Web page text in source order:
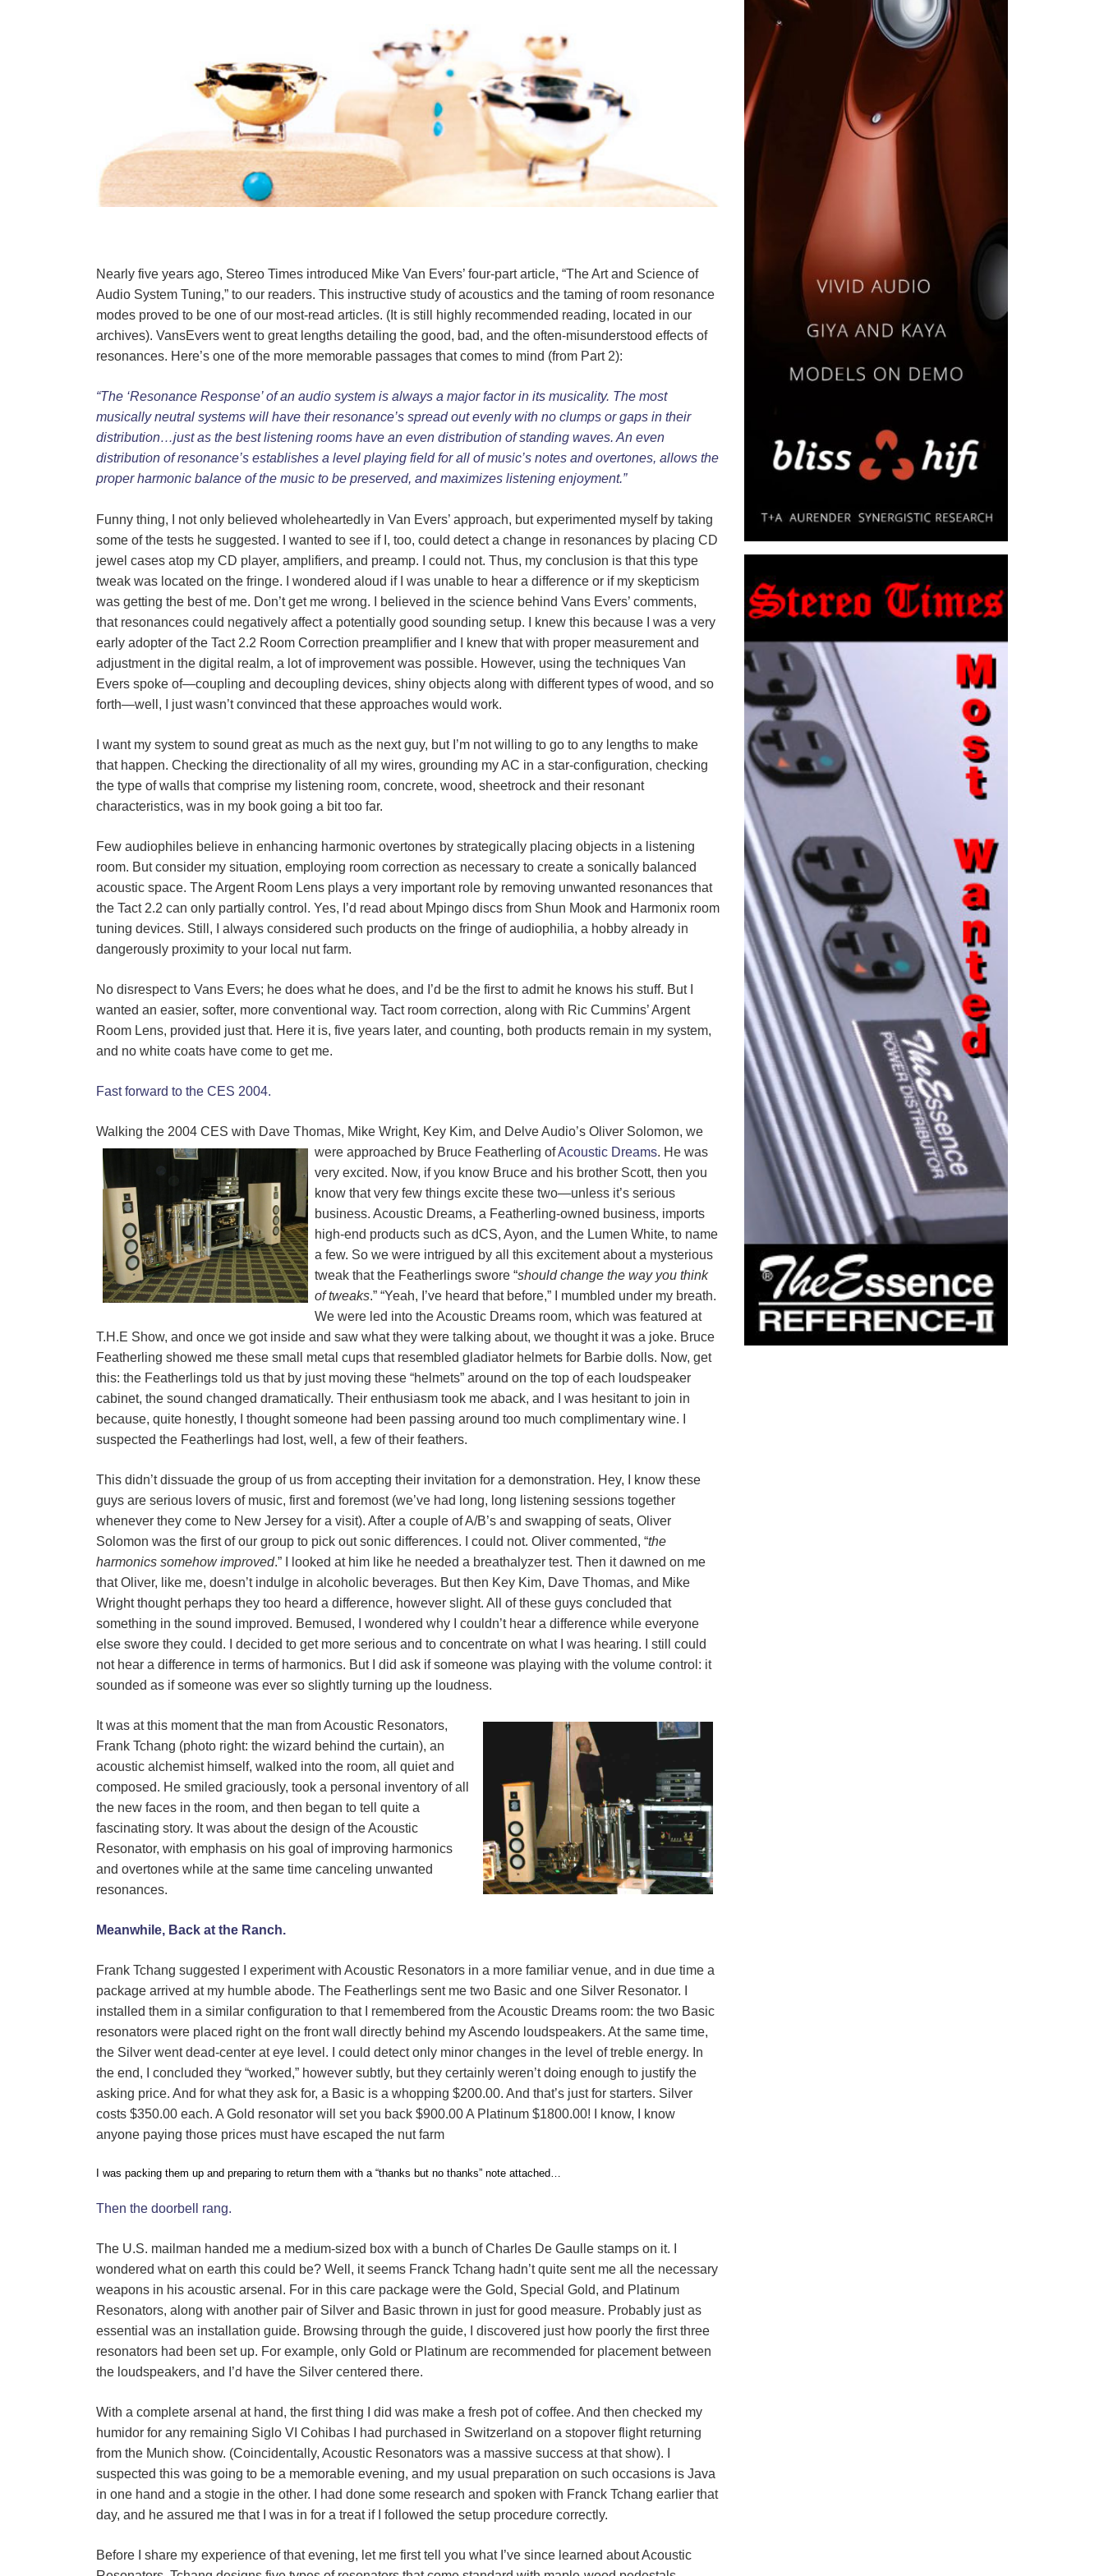
Nearly five years ago, Stereo Times introduced Mike Van Evers’ four-part article, “The Art and Science of
Audio System Tuning,” to our readers. This instructive study of acoustics and the taming of room resonance
modes proved to be one of our most-read articles. (It is still highly recommended reading, located in our
archives). VansEvers went to great lengths detailing the good, bad, and the often-misunderstood effects of
resonances. Here’s one of the more memorable passages that comes to mind (from Part 2):
“The ‘Resonance Response’ of an audio system is always a major factor in its musicality. The most
musically neutral systems will have their resonance’s spread out evenly with no clumps or gaps in their
distribution…just as the best listening rooms have an even distribution of standing waves. An even
distribution of resonance’s establishes a level playing field for all of music’s notes and overtones, allows the
proper harmonic balance of the music to be preserved, and maximizes listening enjoyment.”
Funny thing, I not only believed wholeheartedly in Van Evers’ approach, but experimented myself by taking
some of the tests he suggested. I wanted to see if I, too, could detect a change in resonances by placing CD
jewel cases atop my CD player, amplifiers, and preamp. I could not. Thus, my conclusion is that this type
tweak was located on the fringe. I wondered aloud if I was unable to hear a difference or if my skepticism
was getting the best of me. Don’t get me wrong. I believed in the science behind Vans Evers’ comments,
that resonances could negatively affect a potentially good sounding setup. I knew this because I was a very
early adopter of the Tact 2.2 Room Correction preamplifier and I knew that with proper measurement and
adjustment in the digital realm, a lot of improvement was possible. However, using the techniques Van
Evers spoke of―coupling and decoupling devices, shiny objects along with different types of wood, and so
forth―well, I just wasn’t convinced that these approaches would work.
I want my system to sound great as much as the next guy, but I’m not willing to go to any lengths to make
that happen. Checking the directionality of all my wires, grounding my AC in a star-configuration, checking
the type of walls that comprise my listening room, concrete, wood, sheetrock and their resonant
characteristics, was in my book going a bit too far.
Few audiophiles believe in enhancing harmonic overtones by strategically placing objects in a listening
room. But consider my situation, employing room correction as necessary to create a sonically balanced
acoustic space. The Argent Room Lens plays a very important role by removing unwanted resonances that
the Tact 2.2 can only partially control. Yes, I’d read about Mpingo discs from Shun Mook and Harmonix room
tuning devices. Still, I always considered such products on the fringe of audiophilia, a hobby already in
dangerously proximity to your local nut farm.
No disrespect to Vans Evers; he does what he does, and I’d be the first to admit he knows his stuff. But I
wanted an easier, softer, more conventional way. Tact room correction, along with Ric Cummins’ Argent
Room Lens, provided just that. Here it is, five years later, and counting, both products remain in my system,
and no white coats have come to get me.
Fast forward to the CES 2004.
Walking the 2004 CES with Dave Thomas, Mike Wright, Key Kim, and Delve Audio’s Oliver Solomon, we
were approached by Bruce Featherling ofAcoustic Dreams. He was
very excited. Now, if you know Bruce and his brother Scott, then you
know that very few things excite these two—unless it’s serious
business. Acoustic Dreams, a Featherling-owned business, imports
high-end products such as dCS, Ayon, and the Lumen White, to name
a few. So we were intrigued by all this excitement about a mysterious
tweak that the Featherlings swore “should change the way you think
of tweaks.” “Yeah, I’ve heard that before,” I mumbled under my breath.
We were led into the Acoustic Dreams room, which was featured at
T.H.E Show, and once we got inside and saw what they were talking about, we thought it was a joke. Bruce
Featherling showed me these small metal cups that resembled gladiator helmets for Barbie dolls. Now, get
this: the Featherlings told us that by just moving these “helmets” around on the top of each loudspeaker
cabinet, the sound changed dramatically. Their enthusiasm took me aback, and I was hesitant to join in
because, quite honestly, I thought someone had been passing around too much complimentary wine. I
suspected the Featherlings had lost, well, a few of their feathers.
This didn’t dissuade the group of us from accepting their invitation for a demonstration. Hey, I know these
guys are serious lovers of music, first and foremost (we’ve had long, long listening sessions together
whenever they come to New Jersey for a visit). After a couple of A/B’s and swapping of seats, Oliver
Solomon was the first of our group to pick out sonic differences. I could not. Oliver commented, “the
harmonics somehow improved.” I looked at him like he needed a breathalyzer test. Then it dawned on me
that Oliver, like me, doesn’t indulge in alcoholic beverages. But then Key Kim, Dave Thomas, and Mike
Wright thought perhaps they too heard a difference, however slight. All of these guys concluded that
something in the sound improved. Bemused, I wondered why I couldn’t hear a difference while everyone
else swore they could. I decided to get more serious and to concentrate on what I was hearing. I still could
not hear a difference in terms of harmonics. But I did ask if someone was playing with the volume control: it
sounded as if someone was ever so slightly turning up the loudness.
It was at this moment that the man from Acoustic Resonators,
Frank Tchang (photo right: the wizard behind the curtain), an
acoustic alchemist himself, walked into the room, all quiet and
composed. He smiled graciously, took a personal inventory of all
the new faces in the room, and then began to tell quite a
fascinating story. It was about the design of the Acoustic
Resonator, with emphasis on his goal of improving harmonics
and overtones while at the same time canceling unwanted
resonances.
Meanwhile, Back at the Ranch.
Frank Tchang suggested I experiment with Acoustic Resonators in a more familiar venue, and in due time a
package arrived at my humble abode. The Featherlings sent me two Basic and one Silver Resonator. I
installed them in a similar configuration to that I remembered from the Acoustic Dreams room: the two Basic
resonators were placed right on the front wall directly behind my Ascendo loudspeakers. At the same time,
the Silver went dead-center at eye level. I could detect only minor changes in the level of treble energy. In
the end, I concluded they “worked,” however subtly, but they certainly weren’t doing enough to justify the
asking price. And for what they ask for, a Basic is a whopping $200.00. And that’s just for starters. Silver
costs $350.00 each. A Gold resonator will set you back $900.00 A Platinum $1800.00! I know, I know
anyone paying those prices must have escaped the nut farm
I was packing them up and preparing to return them with a “thanks but no thanks” note attached…
Then the doorbell rang.
The U.S. mailman handed me a medium-sized box with a bunch of Charles De Gaulle stamps on it. I
wondered what on earth this could be? Well, it seems Franck Tchang hadn’t quite sent me all the necessary
weapons in his acoustic arsenal. For in this care package were the Gold, Special Gold, and Platinum
Resonators, along with another pair of Silver and Basic thrown in just for good measure. Probably just as
essential was an installation guide. Browsing through the guide, I discovered just how poorly the first three
resonators had been set up. For example, only Gold or Platinum are recommended for placement between
the loudspeakers, and I’d have the Silver centered there.
With a complete arsenal at hand, the first thing I did was make a fresh pot of coffee. And then checked my
humidor for any remaining Siglo VI Cohibas I had purchased in Switzerland on a stopover flight returning
from the Munich show. (Coincidentally, Acoustic Resonators was a massive success at that show). I
suspected this was going to be a memorable evening, and my usual preparation on such occasions is Java
in one hand and a stogie in the other. I had done some research and spoken with Franck Tchang earlier that
day, and he assured me that I was in for a treat if I followed the setup procedure correctly.
Before I share my experience of that evening, let me first tell you what I’ve since learned about Acoustic